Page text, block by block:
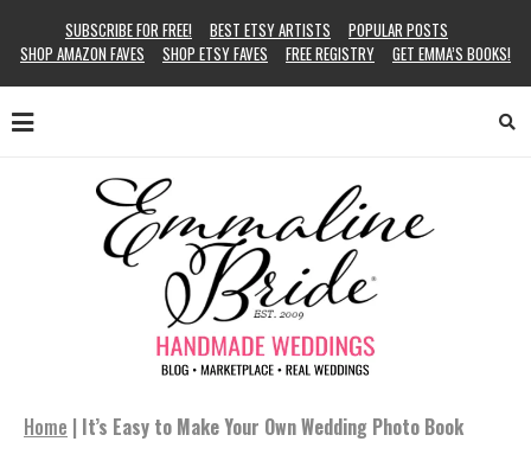
SUBSCRIBE FOR FREE! BEST ETSY ARTISTS
POPULAR POSTS
SHOP AMAZON FAVES
SHOP ETSY FAVES FREE REGISTRY GET EMMA’S BOOKS!
Home | It’s Easy to Make Your Own Wedding Photo Book